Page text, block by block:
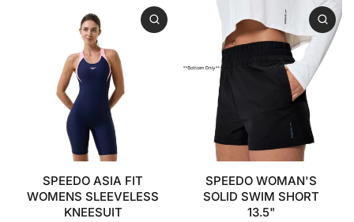
SPEEDO ASIA FIT
WOMENS SLEEVELESS
KNEESUIT
SPEEDO WOMAN'S
SOLID SWIM SHORT
13.5"